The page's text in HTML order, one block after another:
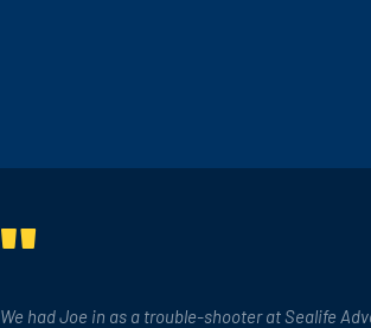
"
We had Joe in as a trouble-shooter at Sealife